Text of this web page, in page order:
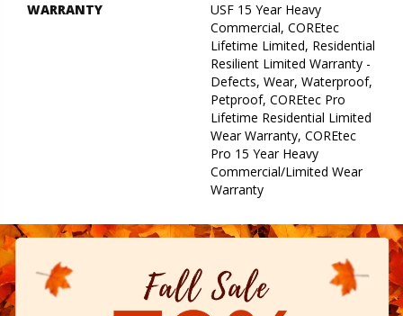
WARRANTY
USF 15 Year Heavy
Commercial, COREtec
Lifetime Limited, Residential
Resilient Limited Warranty -
Defects, Wear, Waterproof,
Petproof, COREtec Pro
Lifetime Residential Limited
Wear Warranty, COREtec
Pro 15 Year Heavy
Commercial/Limited Wear
Warranty